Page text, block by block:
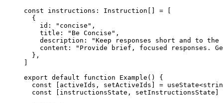
const instructions : Instruction =
  {
    id:
"concise" ,
    title:
"Be Concise" ,
    description:
"Keep responses short and to
    content:
"Provide brief, focused responses.
  },
export default function Example () {
  const
activeIds , setActiveIds = useState<
  const
instructionsState , setInstructionsState